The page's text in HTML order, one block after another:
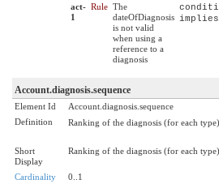
act-
1
Rule The
dateOfDiagnosis
is not valid
when using a
reference to a
diagnosis
implies
Account.diagnosis.sequence
Element Id
Account.diagnosis.sequence
Definition
Ranking of the diagnosis (for each type).
Short
Display
Ranking of the diagnosis (for each type)
Cardinality
0..1